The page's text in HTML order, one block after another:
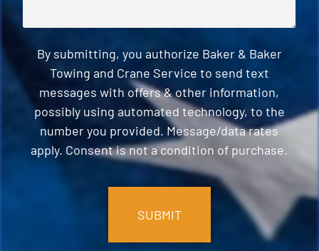
By submitting, you authorize Baker & Baker
Towing and Crane Service to send text
messages with offers & other information,
possibly using automated technology, to the
number you provided. Message/data rates
apply. Consent is not a condition of purchase.